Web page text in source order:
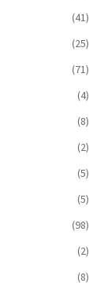
(41)
(25)
(71)
(4)
(8)
(2)
(5)
(5)
(98)
(2)
(8)